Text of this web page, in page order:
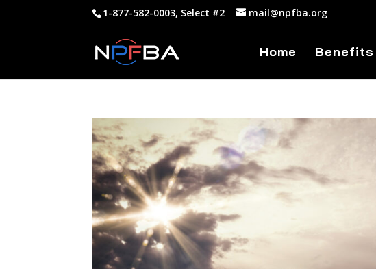
1-877-582-0003, Select #2 mail@npfba.org
Home Benefits